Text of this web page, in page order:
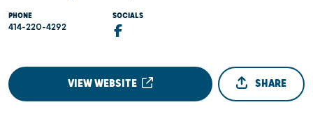
PHONE
414-220-4292
SOCIALS
VIEW WEBSITE SHARE